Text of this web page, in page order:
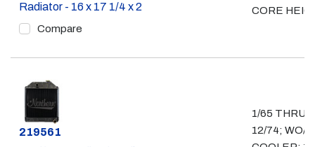
Radiator - 16 x 17 1/4 x 2
Compare
CORE
Part #
219561
1/65 THRU
12/74; WO/